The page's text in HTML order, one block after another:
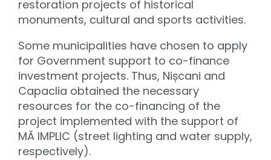
restoration projects of historical
monuments, cultural and sports activities.
Some municipalities have chosen to apply
for Government support to co-finance
investment projects. Thus, Nișcani and
Capaclia obtained the necessary
resources for the co-financing of the
project implemented with the support of
MĂ IMPLIC (street lighting and water supply,
respectively).